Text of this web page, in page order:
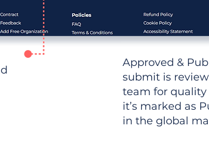
Approved &
submit is
team for quality
it’s marked as
in the global